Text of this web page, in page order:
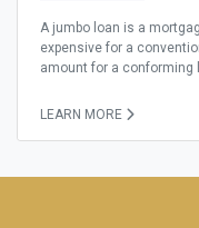
A jumbo loan is a
expensive for a
amount for a conforming
LEARN MORE